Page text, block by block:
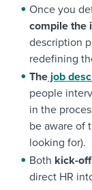
Once you
compile the
description
redefining
The job
people
in the
be aware of
looking for).
Both kick-
direct HR